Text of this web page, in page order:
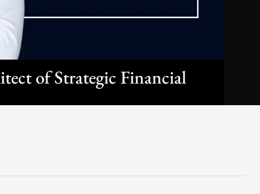
of Strategic Financial